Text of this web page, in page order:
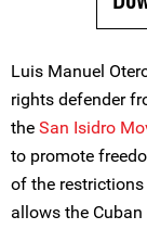
Luis Manuel
rights defender
the San Isidro
to promote
of the
allows the